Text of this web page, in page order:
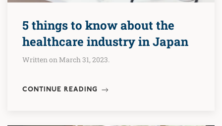
5 things to know about the
healthcare industry in Japan
Written on March 31, 2023.
CONTINUE READING